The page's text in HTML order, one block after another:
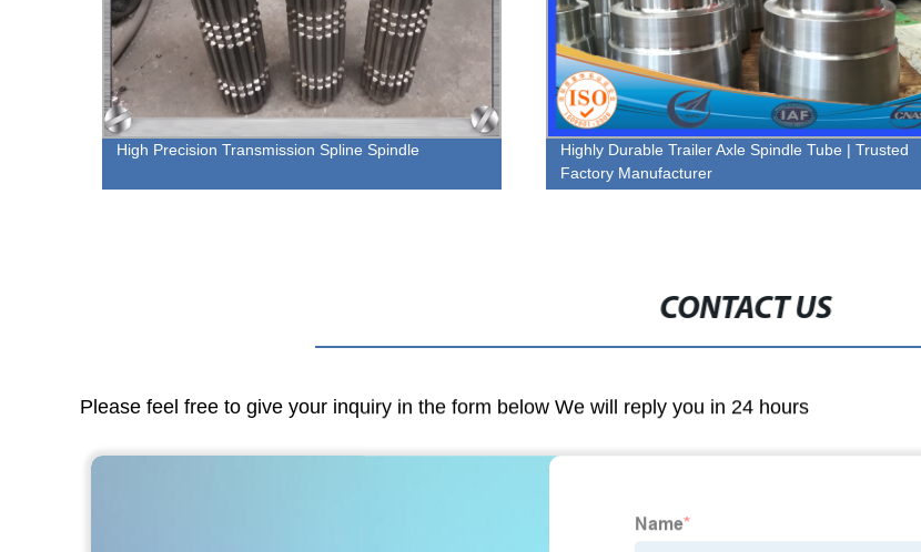
High Precision Transmission Spline Spindle
Highly Durable Trailer Axle Spindle Tube | Trusted
Factory Manufacturer
CONTACT US
Please feel free to give your inquiry in the form below We will reply you in 24 hours